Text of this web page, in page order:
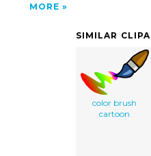
MORE
SIMILAR
color brush
cartoon